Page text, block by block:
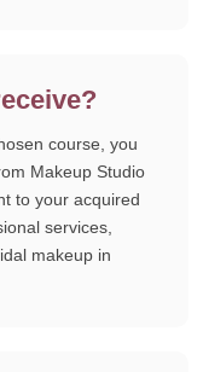
course, you
Makeup Studio
to your acquired
services,
makeup in